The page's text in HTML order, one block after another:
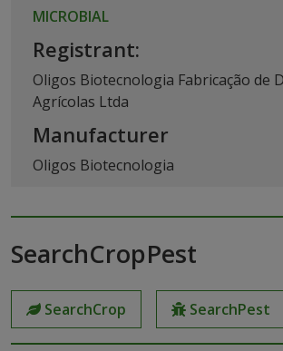
MICROBIAL
Registrant:
Oligos Biotecnologia Fabricação de
Agrícolas Ltda
Manufacturer
Oligos Biotecnologia
SearchCropPest
SearchCrop SearchPest